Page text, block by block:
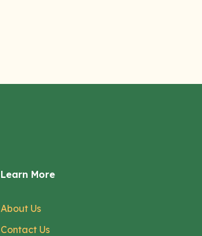
Learn More
About Us
Contact Us